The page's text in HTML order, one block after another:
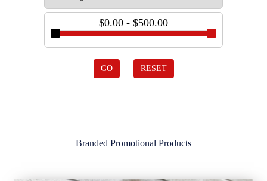
$0.00 - $500.00
GO RESET
Branded Promotional Products